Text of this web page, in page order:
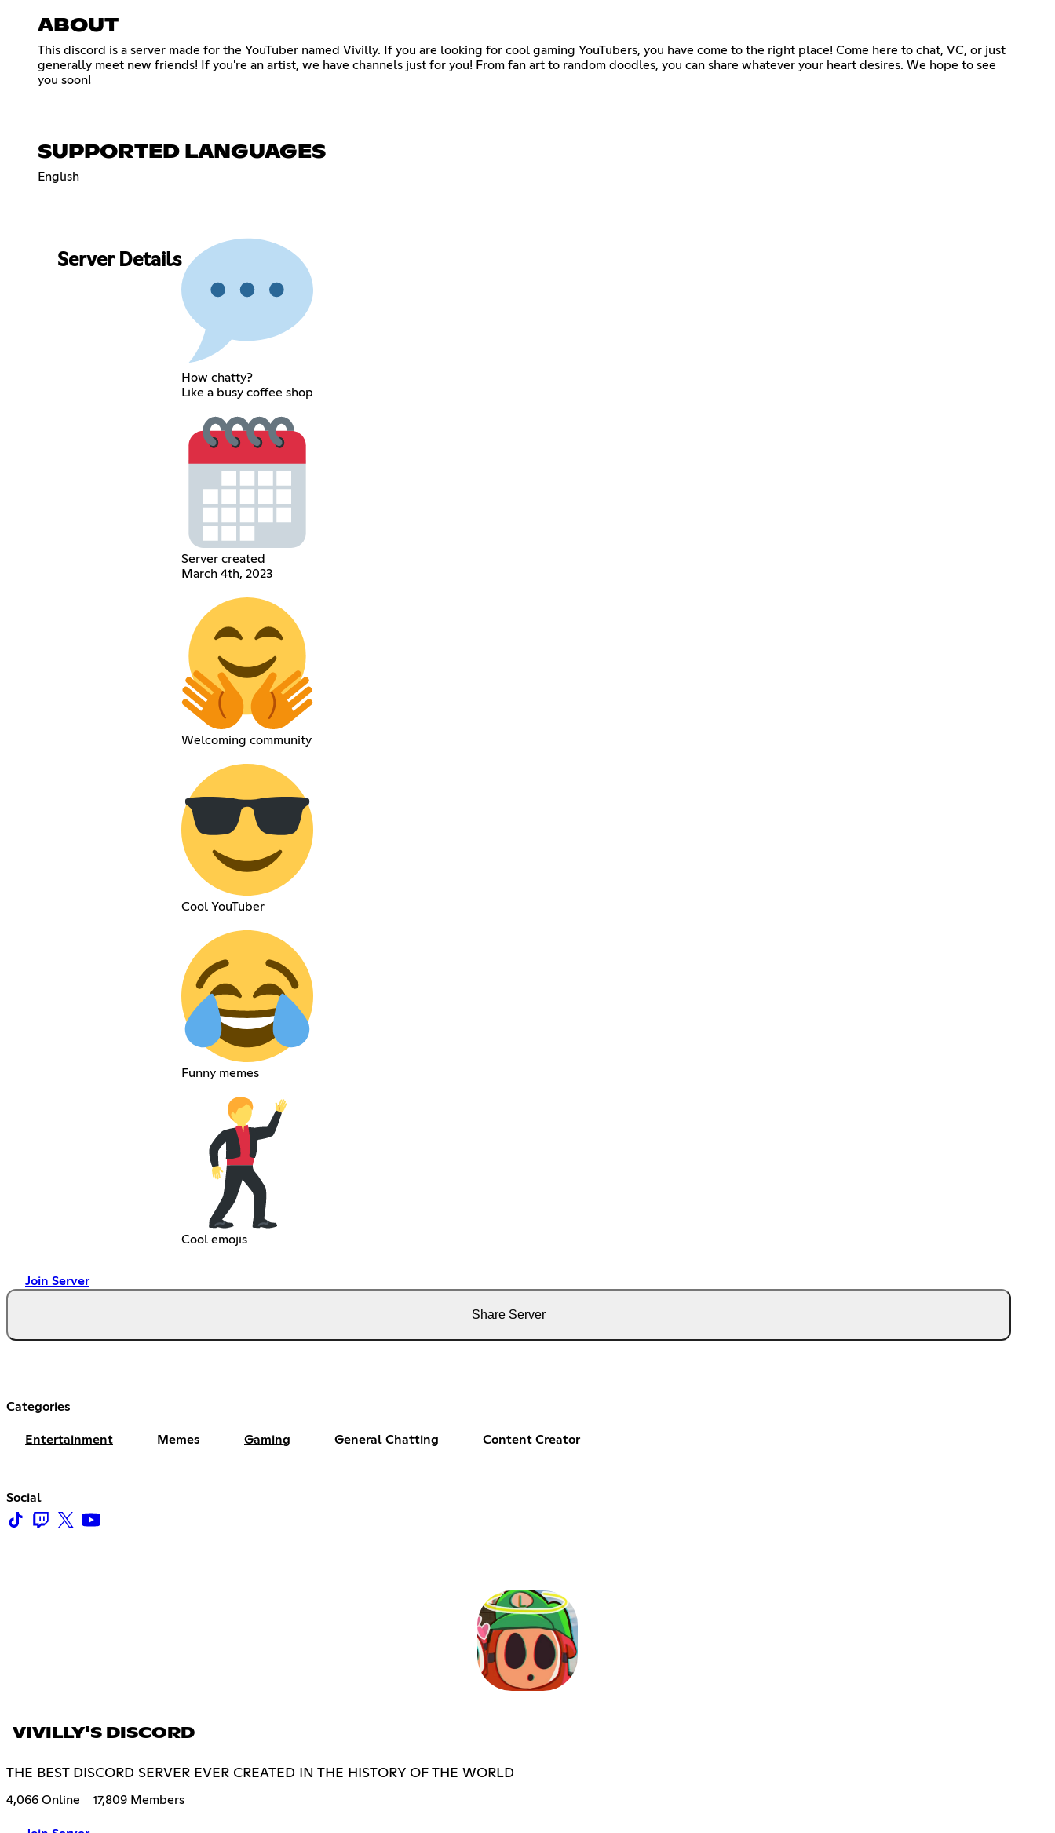
ABOUT
This discord is a server made for the YouTuber named Vivilly. If you are looking for cool gaming YouTubers, you have come to the right place! Come here to chat, VC, or just
generally meet new friends! If you're an artist, we have channels just for you! From fan art to random doodles, you can share whatever your heart desires. We hope to see
you soon!
SUPPORTED LANGUAGES
English
Server Details
How chatty?
Like a busy coffee shop
Server created
March 4th, 2023
Welcoming community
Cool YouTuber
Funny memes
Cool emojis
Join Server
Share Server
Categories
Entertainment Memes Gaming General Chatting Content Creator
Social
VIVILLY'S DISCORD
THE BEST DISCORD SERVER EVER CREATED IN THE HISTORY OF THE WORLD
4,066 Online 17,809 Members